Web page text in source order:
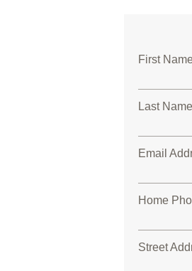
First
Last
Email
Home
Street